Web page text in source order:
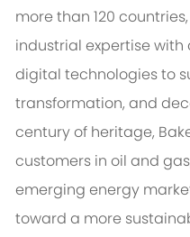
more than 120
industrial expertise
digital technologies to
transformation, and
century of heritage,
customers in oil and
emerging energy
toward a more